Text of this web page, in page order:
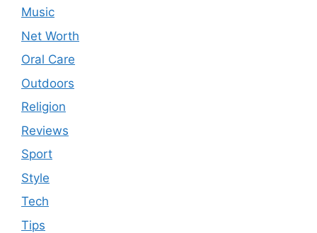
Music
Net Worth
Oral Care
Outdoors
Religion
Reviews
Sport
Style
Tech
Tips